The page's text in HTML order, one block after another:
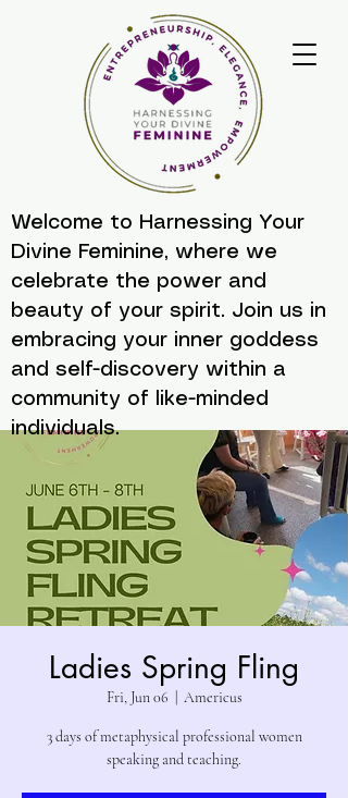
Welcome to Harnessing Your
Divine Feminine, where we
celebrate the power and
beauty of your spirit. Join us in
embracing your inner goddess
and self-discovery within a
community of like-minded
individuals.
Ladies Spring Fling
Fri, Jun 06 Americus
3 days of metaphysical professional women
speaking and teaching.